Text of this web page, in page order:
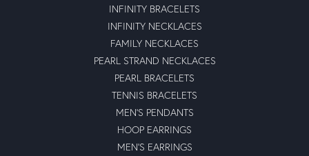
INFINITY BRACELETS
INFINITY NECKLACES
FAMILY NECKLACES
PEARL STRAND NECKLACES
PEARL BRACELETS
TENNIS BRACELETS
MEN'S PENDANTS
HOOP EARRINGS
MEN'S EARRINGS